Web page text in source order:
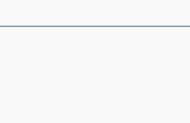
Chain Hung Pendant quantity